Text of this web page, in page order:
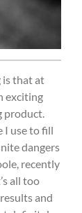
is that at
exciting
product.
I use to fill
dangers
recently
all too
and